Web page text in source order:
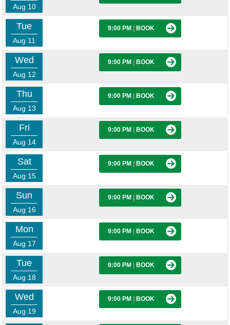
Aug 10
Tue
Aug 11
9:00 PM BOOK
Wed
Aug 12
9:00 PM BOOK
Thu
Aug 13
9:00 PM BOOK
Fri
Aug 14
9:00 PM BOOK
Sat
Aug 15
9:00 PM BOOK
Sun
Aug 16
9:00 PM BOOK
Mon
Aug 17
9:00 PM BOOK
Tue
Aug 18
9:00 PM BOOK
Wed
Aug 19
9:00 PM BOOK